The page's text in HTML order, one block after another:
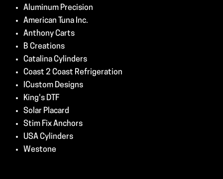
Aluminum Precision
American Tuna Inc.
Anthony Carts
B Creations
Catalina Cylinders
Coast 2 Coast Refrigeration
ICustom Designs
King's DTF
Solar Placard
Stim Fix Anchors
USA Cylinders
Westone